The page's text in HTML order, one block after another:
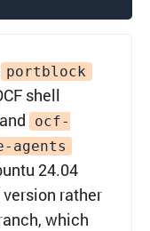
portblock
shell
ocf-
agents
24.04
rather
which